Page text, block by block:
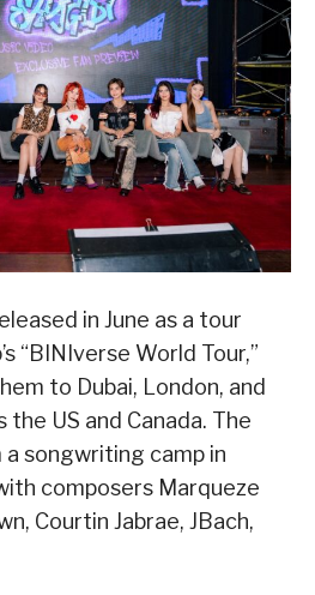
in June as a tour
“BINIverse World Tour,”
to Dubai, London, and
US and Canada. The
songwriting camp in
composers Marqueze
Courtin Jabrae, JBach,